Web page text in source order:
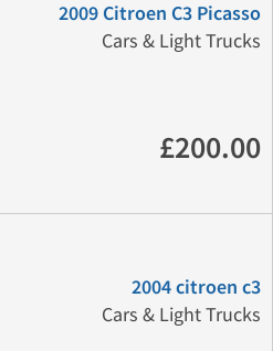
2009 Citroen C3 Picasso
Cars & Light Trucks
£200.00
2004 citroen c3
Cars & Light Trucks